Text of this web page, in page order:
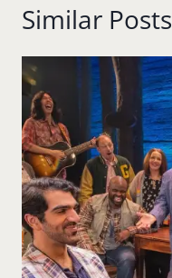
Similar Posts